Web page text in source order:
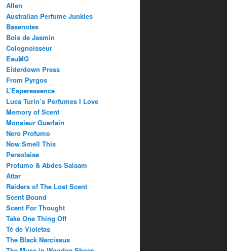
Allen
Australian Perfume Junkies
Basenotes
Bois de Jasmin
Colognoisseur
EauMG
Eiderdown Press
From Pyrgos
L’Esperessence
Luca Turin’s Perfumes I Love
Memory of Scent
Monsieur Guerlain
Nero Profumo
Now Smell This
Persolaise
Profumo & Abdes Salaam
Attar
Raiders of The Lost Scent
Scent Bound
Scent For Thought
Take One Thing Off
Té de Violetas
The Black Narcissus